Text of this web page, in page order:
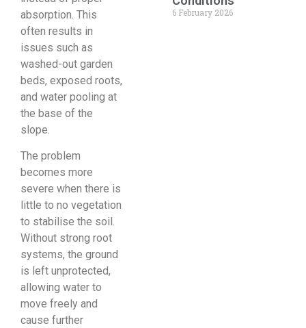
absorption. This
often results in
issues such as
washed-out garden
beds, exposed roots,
and water pooling at
the base of the
slope.
The problem
becomes more
severe when there is
little to no vegetation
to stabilise the soil.
Without strong root
systems, the ground
is left unprotected,
allowing water to
move freely and
cause further
6 February 2026